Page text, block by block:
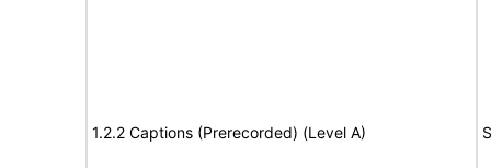
1.2.2 Captions (Prerecorded) (Level A)